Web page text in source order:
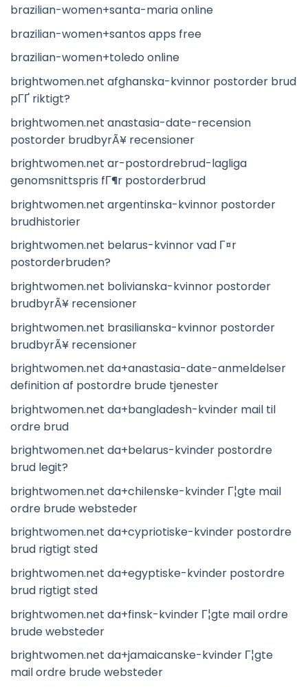
brazilian-women+santa-maria online
brazilian-women+santos apps free
brazilian-women+toledo online
brightwomen.net afghanska-kvinnor postorder brud
pГҐ riktigt?
brightwomen.net anastasia-date-recension
postorder brudbyrÃ¥ recensioner
brightwomen.net ar-postordrebrud-lagliga
genomsnittspris fГ¶r postorderbrud
brightwomen.net argentinska-kvinnor postorder
brudhistorier
brightwomen.net belarus-kvinnor vad Г¤r
postorderbruden?
brightwomen.net bolivianska-kvinnor postorder
brudbyrÃ¥ recensioner
brightwomen.net brasilianska-kvinnor postorder
brudbyrÃ¥ recensioner
brightwomen.net da+anastasia-date-anmeldelser
definition af postordre brude tjenester
brightwomen.net da+bangladesh-kvinder mail til
ordre brud
brightwomen.net da+belarus-kvinder postordre
brud legit?
brightwomen.net da+chilenske-kvinder Г¦gte mail
ordre brude websteder
brightwomen.net da+cypriotiske-kvinder postordre
brud rigtigt sted
brightwomen.net da+egyptiske-kvinder postordre
brud rigtigt sted
brightwomen.net da+finsk-kvinder Г¦gte mail ordre
brude websteder
brightwomen.net da+jamaicanske-kvinder Г¦gte
mail ordre brude websteder